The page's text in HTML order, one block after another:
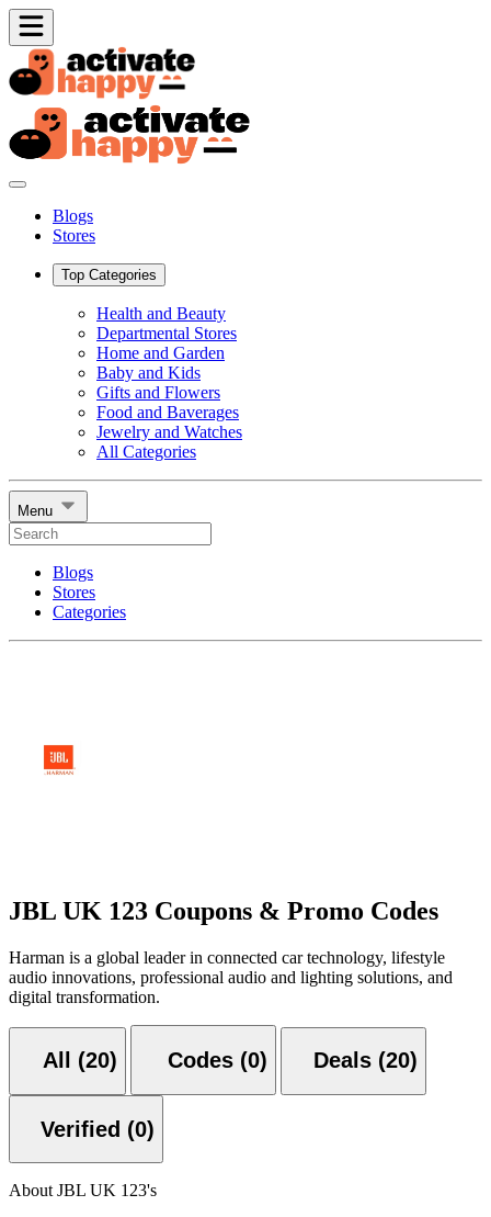
Blogs
Stores
Top Categories
Health and Beauty
Departmental Stores
Home and Garden
Baby and Kids
Gifts and Flowers
Food and Baverages
Jewelry and Watches
All Categories
Menu
Blogs
Stores
Categories
JBL UK 123 Coupons & Promo Codes
Harman is a global leader in connected car technology, lifestyle
audio innovations, professional audio and lighting solutions, and
digital transformation.
All (20) Codes (0) Deals (20)
Verified (0)
About JBL UK 123's